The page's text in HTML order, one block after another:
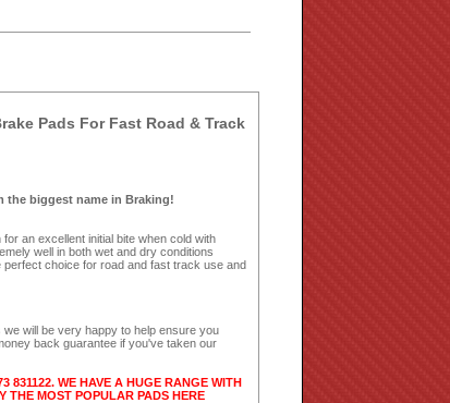
Pads For Fast Road & Track
the biggest name in Braking!
an excellent initial bite when cold with
well in both wet and dry conditions
choice for road and fast track use and
will be very happy to help ensure you
back guarantee if you've taken our
831122. WE HAVE A HUGE RANGE WITH
THE MOST POPULAR PADS HERE